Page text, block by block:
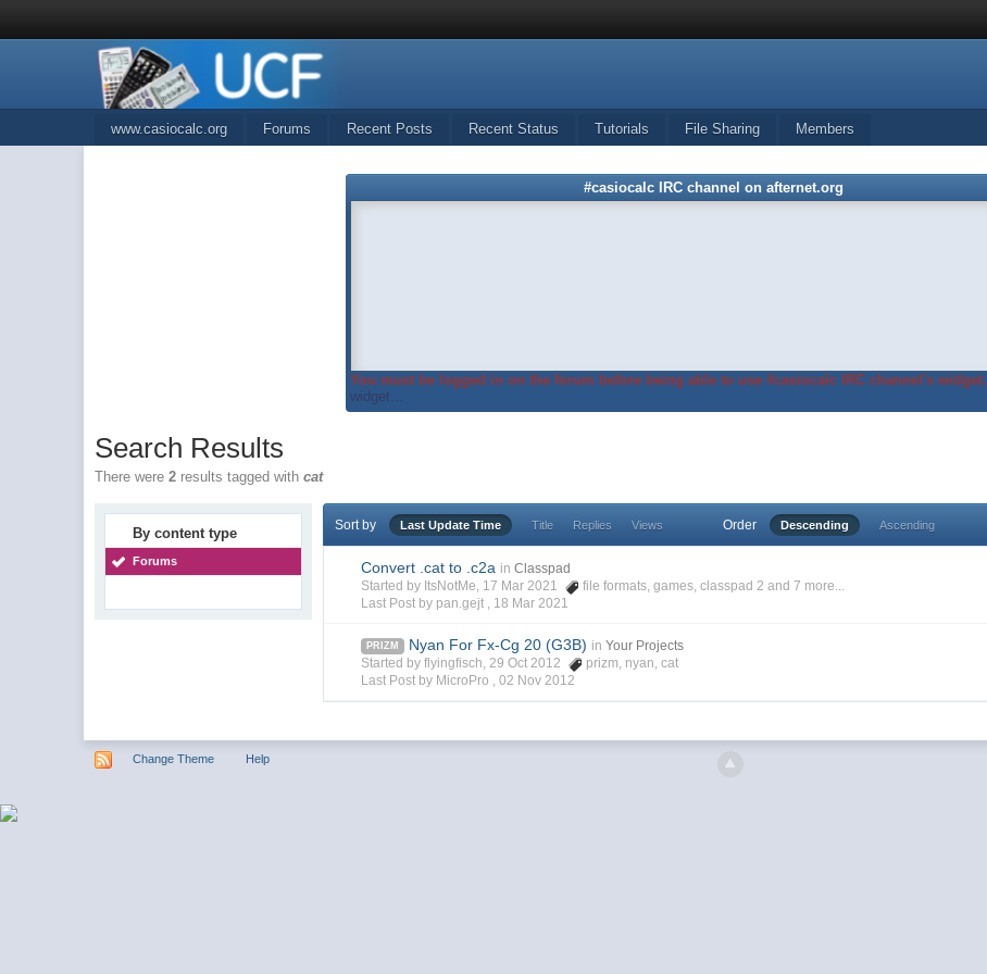
www.casiocalc.org Forums Recent Posts Recent Status Tutorials File Sharing Members
#casiocalc IRC channel on afternet.org
You must be logged in on the forum before being able to use #casiocalc IRC channel's widget.
widget...
Search Results
There were2 results tagged withcat
By content type
Forums
Sort by Last Update Time Title Replies Views Order Descending Ascending
Convert .cat to .c2a in Classpad
Started by ItsNotMe, 17 Mar 2021
file formats ,games ,classpad 2 and 7 more...
Last Post by pan.gejt , 18 Mar 2021
PRIZM Nyan For Fx-Cg 20 (G3B) in Your Projects
Started by flyingfisch, 29 Oct 2012
prizm nyan ,cat
Last Post by MicroPro ,02 Nov 2012
Change Theme Help